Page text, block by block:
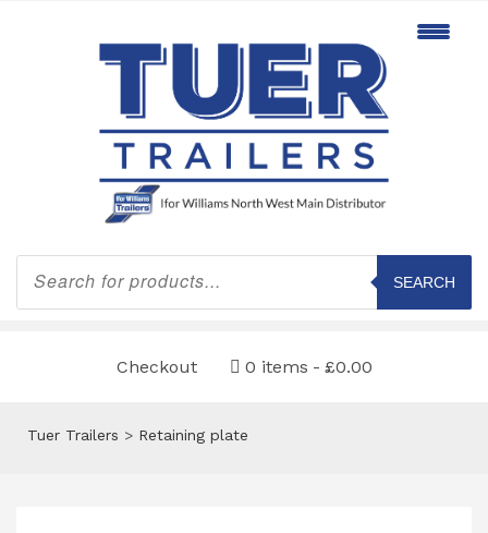
Products
search
SEARCH
Checkout 0 items £0.00
Tuer Trailers > Retaining plate